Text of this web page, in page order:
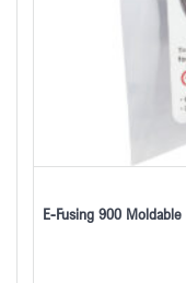
E-Fusing 900